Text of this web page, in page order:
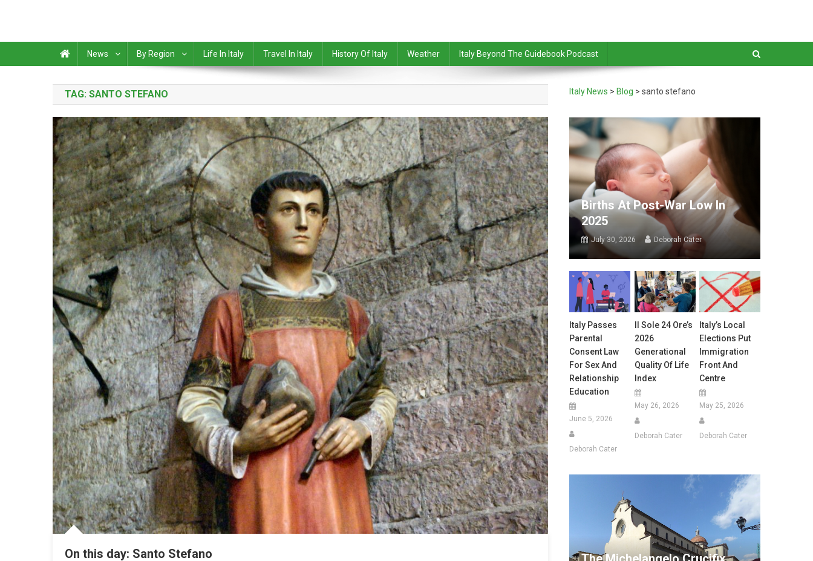
News By Region Life In Italy Travel In Italy History Of Italy Weather Italy Beyond The Guidebook Podcast
TAG: SANTO STEFANO
On this day: Santo Stefano
Italy News > Blog >santo stefano
Births At Post-War Low In
2025
July 30, 2026 Deborah Cater
Italy Passes
Parental
Consent Law
For Sex And
Relationship
Education
June 5, 2026
Deborah Cater
Il Sole 24 Ore’s
2026
Generational
Quality Of Life
Index
May 26, 2026
Deborah Cater
Italy’s Local
Elections Put
Immigration
Front And
Centre
May 25, 2026
Deborah Cater